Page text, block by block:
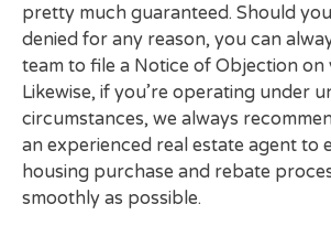
pretty much guaranteed. Should
denied for any reason, you can
team to file a Notice of Objection on
Likewise, if you’re operating under
circumstances, we always
an experienced real estate agent to
housing purchase and rebate
smoothly as possible.